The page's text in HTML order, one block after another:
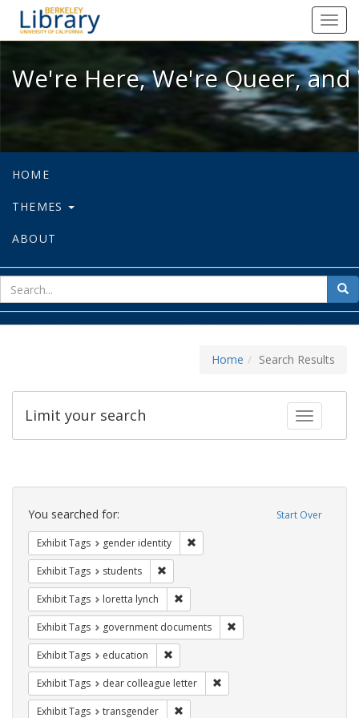
We're Here, We're Queer, and
We're Here, We're Queer,
HOME
THEMES
ABOUT
for
Home Search Results
Toggle
Limit your search
Search
Constraints Start Over
You searched for:
Exhibit Tags gender identity
Exhibit Tags students
Exhibit Tags loretta lynch
Exhibit Tags government documents
Exhibit Tags education
Exhibit Tags dear colleague letter
Exhibit Tags transgender